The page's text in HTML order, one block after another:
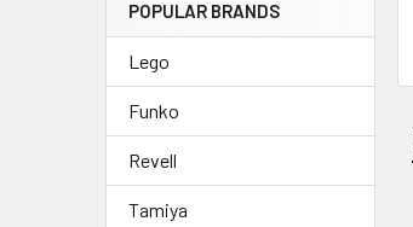
POPULAR BRANDS
Lego
Funko
Revell
Tamiya